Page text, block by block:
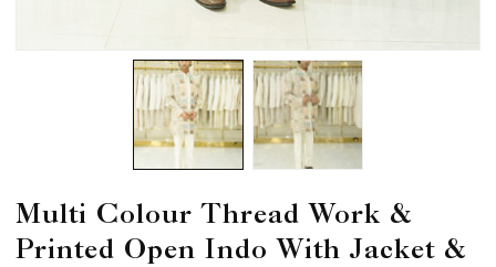
Multi Colour Thread Work &
Printed Open Indo With Jacket &